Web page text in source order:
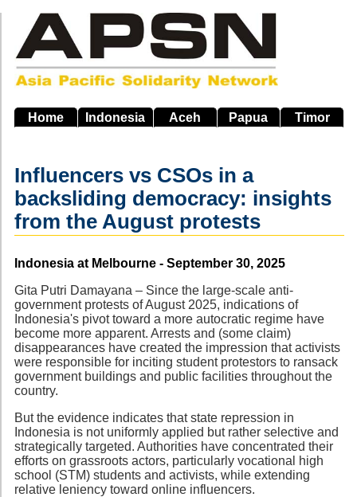
main
navigation
Home Indonesia Aceh Papua Timor
Influencers vs CSOs in a
backsliding democracy: insights
from the August protests
Source
Indonesia at Melbourne - September 30, 2025
Gita Putri Damayana – Since the large-scale anti-
government protests of August 2025, indications of
Indonesia's pivot toward a more autocratic regime have
become more apparent. Arrests and (some claim)
disappearances have created the impression that activists
were responsible for inciting student protestors to ransack
government buildings and public facilities throughout the
country.
But the evidence indicates that state repression in
Indonesia is not uniformly applied but rather selective and
strategically targeted. Authorities have concentrated their
efforts on grassroots actors, particularly vocational high
school (STM) students and activists, while extending
relative leniency toward online influencers.